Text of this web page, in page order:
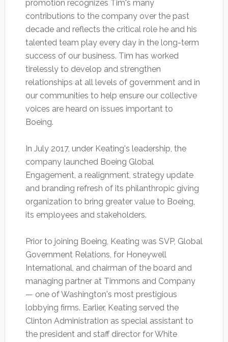
promotion recognizes Tim's many
contributions to the company over the past
decade and reflects the critical role he and his
talented team play every day in the long-term
success of our business. Tim has worked
tirelessly to develop and strengthen
relationships at all levels of government and in
our communities to help ensure our collective
voices are heard on issues important to
Boeing.
In July 2017, under Keating's leadership, the
company launched Boeing Global
Engagement, a realignment, strategy update
and branding refresh of its philanthropic giving
organization to bring greater value to Boeing,
its employees and stakeholders.
Prior to joining Boeing, Keating was SVP, Global
Government Relations, for Honeywell
International, and chairman of the board and
managing partner at Timmons and Company
— one of Washington's most prestigious
lobbying firms. Earlier, Keating served the
Clinton Administration as special assistant to
the president and staff director for White